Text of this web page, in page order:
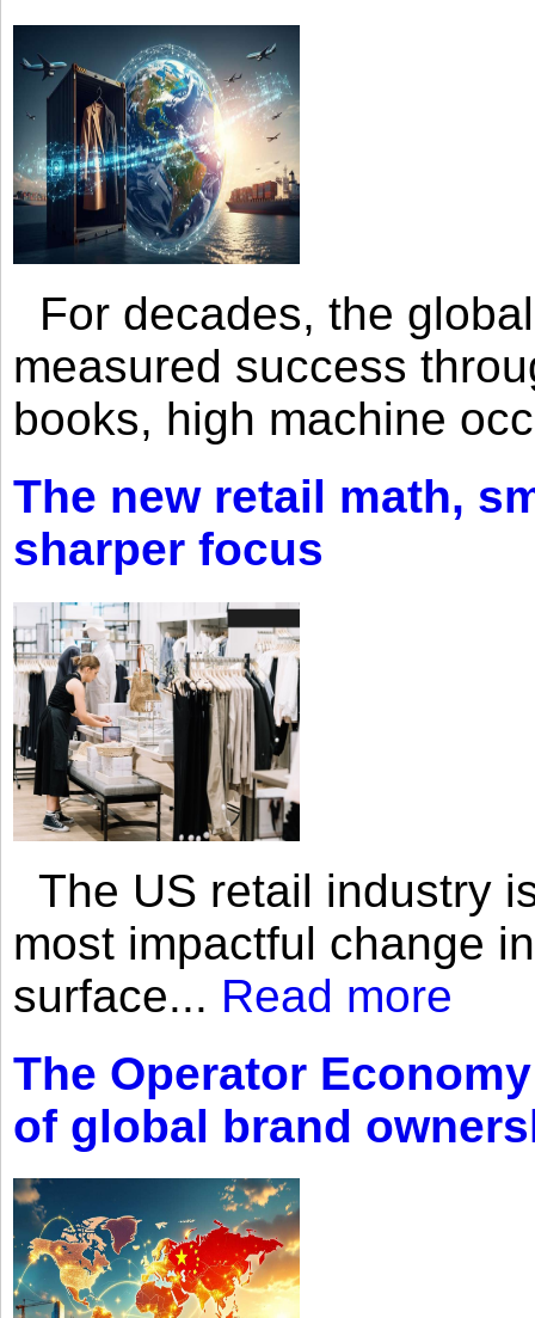
For decades, the
measured success
books, high machine
The new retail math,
sharper focus
The US retail industry
most impactful change
surface... Read more
The Operator
of global brand